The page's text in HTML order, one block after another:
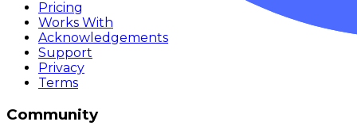
Pricing
Works With
Acknowledgements
Support
Privacy
Terms
Community